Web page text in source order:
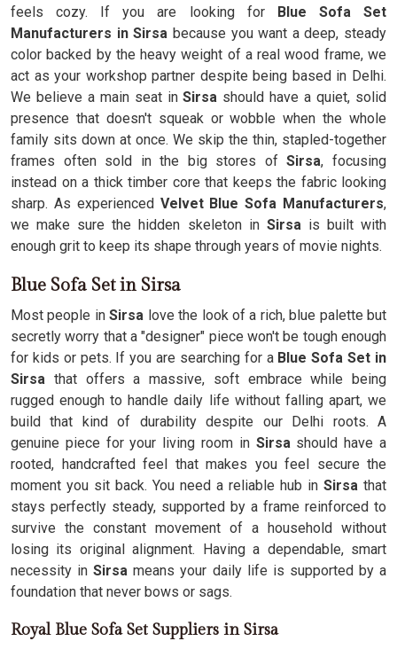
feels cozy. If you are looking for Blue Sofa Set
Manufacturers in Sirsa because you want a deep, steady
color backed by the heavy weight of a real wood frame, we
act as your workshop partner despite being based in Delhi.
We believe a main seat inSirsa should have a quiet, solid
presence that doesn't squeak or wobble when the whole
family sits down at once. We skip the thin, stapled-together
frames often sold in the big stores ofSirsa, focusing
instead on a thick timber core that keeps the fabric looking
sharp. As experienced Velvet Blue Sofa Manufacturers,
we make sure the hidden skeleton in Sirsa is built with
enough grit to keep its shape through years of movie nights.
Blue Sofa Set in Sirsa
Most people inSirsa love the look of a rich, blue palette but
secretly worry that a "designer" piece won't be tough enough
for kids or pets. If you are searching for a Blue Sofa Set in
Sirsa that offers a massive, soft embrace while being
rugged enough to handle daily life without falling apart, we
build that kind of durability despite our Delhi roots. A
genuine piece for your living room inSirsashould have a
rooted, handcrafted feel that makes you feel secure the
moment you sit back. You need a reliable hub in Sirsa that
stays perfectly steady, supported by a frame reinforced to
survive the constant movement of a household without
losing its original alignment. Having a dependable, smart
necessity inSirsa means your daily life is supported by a
foundation that never bows or sags.
Royal Blue Sofa Set Suppliers in Sirsa